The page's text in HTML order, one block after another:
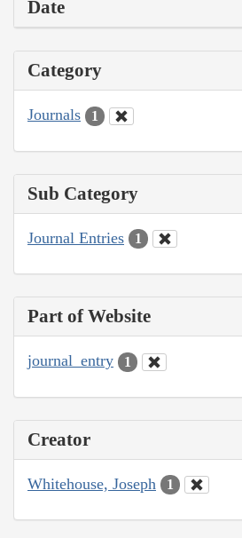
Date
Category
Journals 1
Sub Category
Journal Entries 1
Part of Website
journal_entry 1
Creator
Whitehouse, Joseph 1